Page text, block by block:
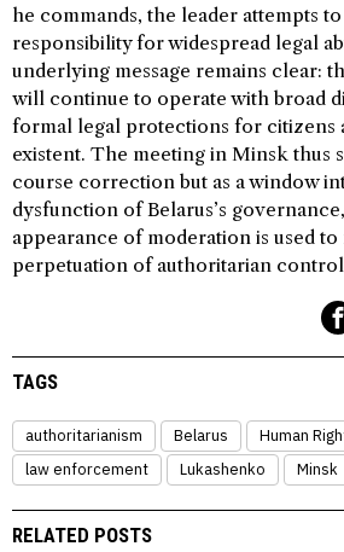
he commands, the leader attempts
responsibility for widespread legal
underlying message remains clear:
will continue to operate with broad
formal legal protections for citizens
existent. The meeting in Minsk thus
course correction but as a window
dysfunction of Belarus’s
appearance of moderation is used to
perpetuation of authoritarian
TAGS
authoritarianism Belarus
Human
law enforcement
Lukashenko Minsk
RELATED POSTS